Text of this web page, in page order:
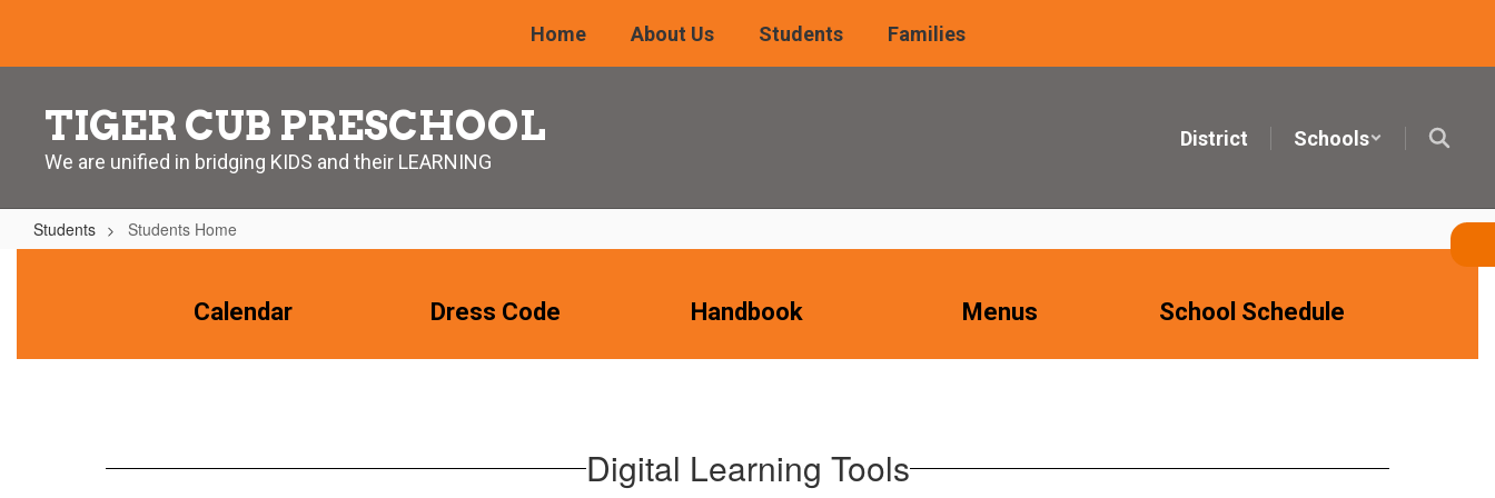
main
Home About Us Students Families
TIGER CUB PRESCHOOL
We are unified in bridging KIDS and their LEARNING
District Schools
Students Students Home
Calendar Dress Code Handbook Menus School Schedule
Digital Learning Tools